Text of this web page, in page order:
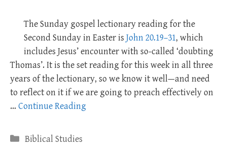
The Sunday gospel lectionary reading for the
Second Sunday in Easter is John 20.19–31, which
includes Jesus’ encounter with so-called ‘doubting
Thomas’. It is the set reading for this week in all three
years of the lectionary, so we know it well—and need
to reflect on it if we are going to preach effectively on
… Continue Reading
Categories
Biblical Studies